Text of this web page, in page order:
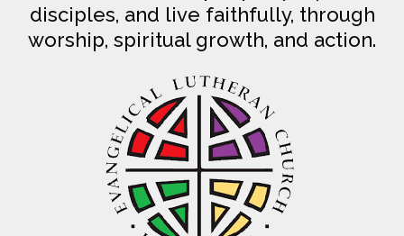
disciples, and live faithfully, through
worship, spiritual growth, and action.